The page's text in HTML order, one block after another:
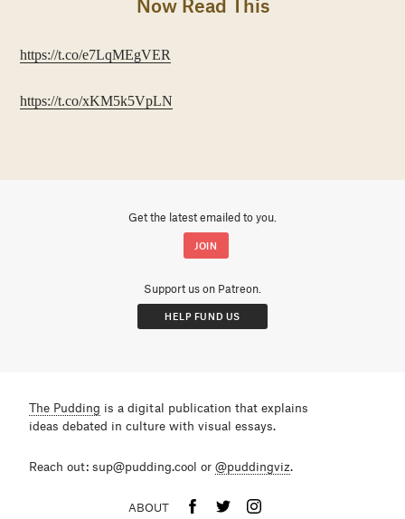
Now Read This
https://t.co/e7LqMEgVER
https://t.co/xKM5k5VpLN
Get the latest emailed to you.
Support us on Patreon.
HELP FUND US
The Pudding is a digital publication that explains
ideas debated in culture with visual essays.
Reach out: sup@pudding.cool or @puddingviz.
ABOUT